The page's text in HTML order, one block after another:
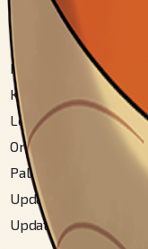
Hisui
Hoenn
Kalos Mountain
Kanto
#100
Letsgo Kanto
#100
Original Johto
120
Paldea
207
Updated Hoenn
Updated Johto